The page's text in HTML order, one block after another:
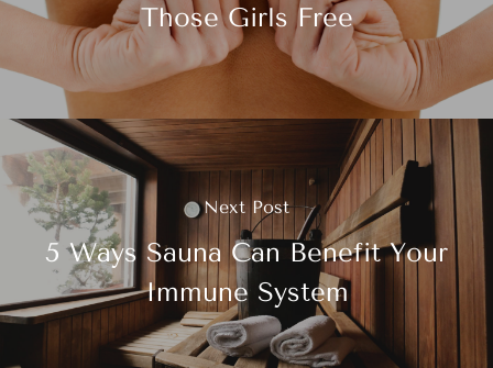
Those Girls Free
Next Post
5 Ways Sauna Can Benefit Your
Immune System